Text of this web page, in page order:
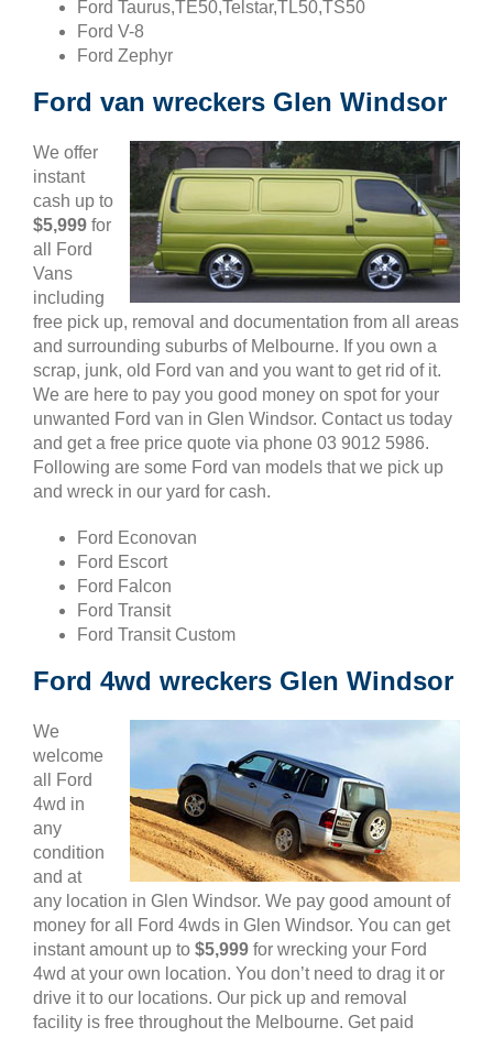
Ford Taurus,TE50,Telstar,TL50,TS50
Ford V-8
Ford Zephyr
Ford van wreckers Glen Windsor
We offer
instant
cash up to
$5,999 for
all Ford
Vans
including
free pick up, removal and documentation from all areas
and surrounding suburbs of Melbourne. If you own a
scrap, junk, old Ford van and you want to get rid of it.
We are here to pay you good money on spot for your
unwanted Ford van in Glen Windsor. Contact us today
and get a free price quote via phone 03 9012 5986.
Following are some Ford van models that we pick up
and wreck in our yard for cash.
Ford Econovan
Ford Escort
Ford Falcon
Ford Transit
Ford Transit Custom
Ford 4wd wreckers Glen Windsor
We
welcome
all Ford
4wd in
any
condition
and at
any location in Glen Windsor. We pay good amount of
money for all Ford 4wds in Glen Windsor. You can get
instant amount up to $5,999 for wrecking your Ford
4wd at your own location. You don’t need to drag it or
drive it to our locations. Our pick up and removal
facility is free throughout the Melbourne. Get paid